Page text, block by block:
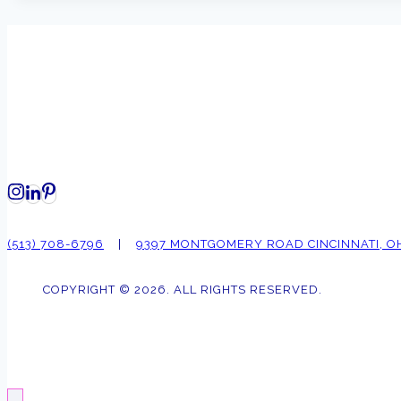
(513) 708-6796 9397 MONTGOMERY ROAD CINCINNATI,
COPYRIGHT © 2026. ALL RIGHTS RESERVED.